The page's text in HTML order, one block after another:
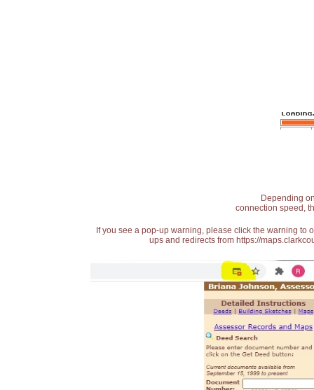
Depending
connection speed,
If you see a pop-up warning, please click the warning
ups and redirects from https://